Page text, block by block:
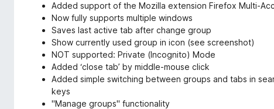
Added support of the Mozilla extension Firefox Multi-
Now fully supports multiple windows
Saves last active tab after change group
Show currently used group in icon (see screenshot)
NOT supported: Private (Incognito) Mode
Added ‘close tab’ by middle-mouse click
Added simple switching between groups and tabs in
keys
"Manage groups" functionality